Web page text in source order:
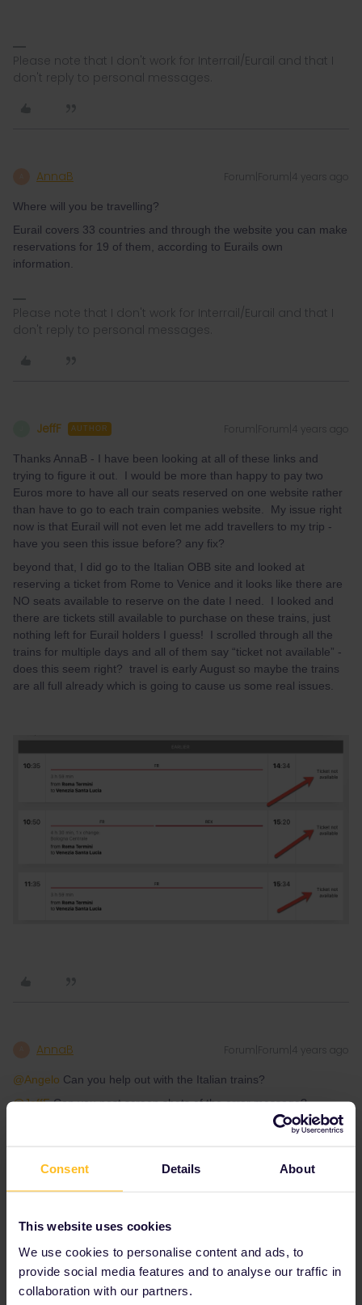
Consent Details About
This website uses cookies
We use cookies to personalise content and ads, to
provide social media features and to analyse our traffic in
collaboration with our partners.
Please note that I don't work for Interrail/Eurail and that I
don't reply to personal messages.
AnnaB Forum|Forum|4 years ago
Where will you be travelling?
Eurail covers 33 countries and through the website you can make
reservations for 19 of them, according to Eurails own
information.
Please note that I don't work for Interrail/Eurail and that I
don't reply to personal messages.
JeffF AUTHOR Forum|Forum|4 years ago
Thanks AnnaB - I have been looking at all of these links and
trying to figure it out. I would be more than happy to pay two
Euros more to have all our seats reserved on one website rather
than have to go to each train companies website. My issue right
now is that Eurail will not even let me add travellers to my trip -
have you seen this issue before? any fix?
beyond that, I did go to the Italian OBB site and looked at
reserving a ticket from Rome to Venice and it looks like there are
NO seats available to reserve on the date I need. I looked and
there are tickets still available to purchase on these trains, just
nothing left for Eurail holders I guess! I scrolled through all the
trains for multiple days and all of them say “ticket not available” -
does this seem right? travel is early August so maybe the trains
are all full already which is going to cause us some real issues.
AnnaB Forum|Forum|4 years ago
@Angelo Can you help out with the Italian trains?
@JeffFCan you post screen shots of the error message?
Do you have a solution to the problem?
Please note that I don't work for Interrail/Eurail and that I